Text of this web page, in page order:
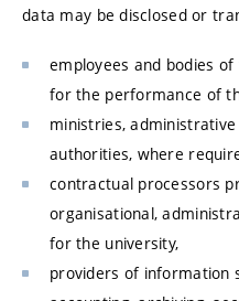
data may be disclosed or
employees and bodies
for the performance of
ministries,
authorities, where
contractual processors
organisational,
for the university,
providers of information